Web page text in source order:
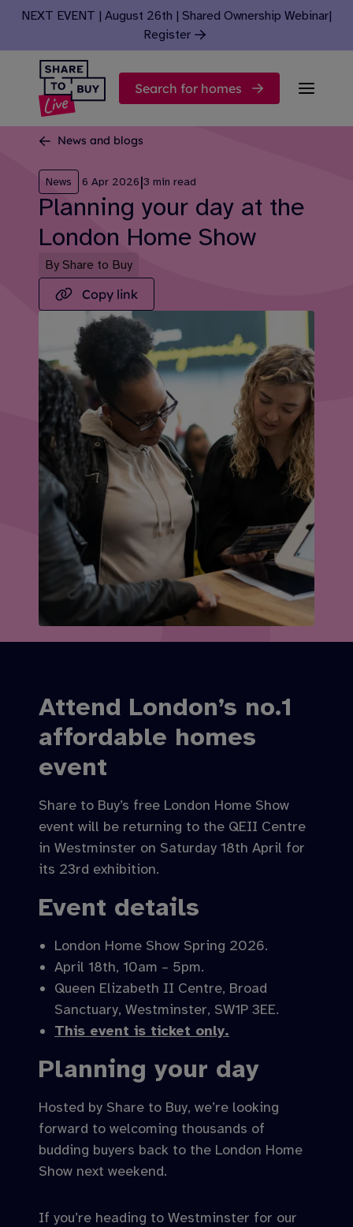
Skip to content
NEXT EVENT | August 26th | Shared Ownership Webinar|
Register
Search for homes
News and blogs
News 6 Apr 2026|3 min read
Planning your day at the
London Home Show
By Share to Buy
Copy link
Attend London’s no.1
affordable homes
event
Share to Buy’s free London Home Show
event will be returning to the QEII Centre
in Westminster on Saturday 18th April for
its 23rd exhibition.
Event details
London Home Show Spring 2026.
April 18th, 10am – 5pm.
Queen Elizabeth II Centre, Broad
Sanctuary, Westminster, SW1P 3EE.
This event is ticket only.
Planning your day
Hosted by Share to Buy, we’re looking
forward to welcoming thousands of
budding buyers back to the London Home
Show next weekend.
If you’re heading to Westminster for our